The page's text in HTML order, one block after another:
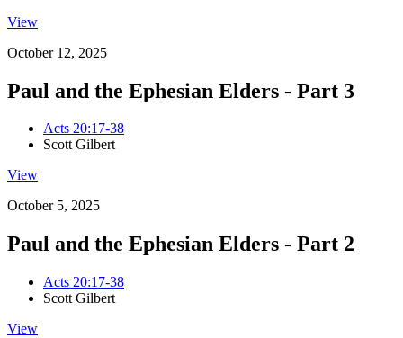
View
October 12, 2025
Paul and the Ephesian Elders - Part 3
Acts 20:17-38
Scott Gilbert
View
October 5, 2025
Paul and the Ephesian Elders - Part 2
Acts 20:17-38
Scott Gilbert
View